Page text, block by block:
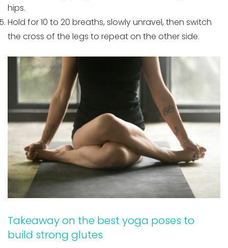
hips.
Hold for 10 to 20 breaths, slowly unravel, then switch
the cross of the legs to repeat on the other side.
Takeaway on the best yoga poses to
build strong glutes